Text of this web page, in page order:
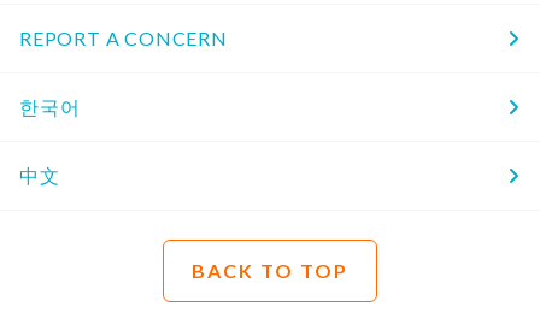
REPORT A CONCERN
한국어
中文
BACK TO TOP